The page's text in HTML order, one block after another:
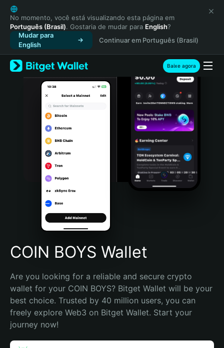
English
日本語
Tiếng Việt
Русский
Español (Latinoamérica)
Türkçe
Italiano
Português (Portugal)
Bahasa Indonesia
Português (Brasil)
Español (Argentina)
No momento, você está visualizando esta página em
Português (Brasil). Gostaria de mudar para English?
Mudar para
English
Continuar em Português (Brasil)
Baixe agora
COIN BOYS Wallet
Are you looking for a reliable and secure crypto
wallet for your COIN BOYS? Bitget Wallet will be your
best choice. Trusted by 40 million users, you can
freely explore Web3 on Bitget Wallet. Start your
journey now!